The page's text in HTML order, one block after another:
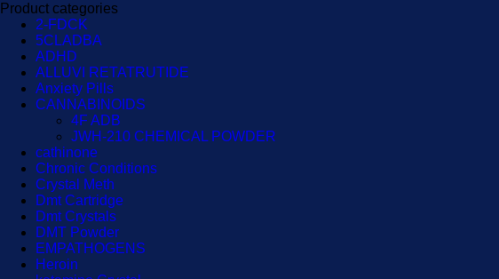
Product categories
2-FDCK
5CLADBA
ADHD
ALLUVI RETATRUTIDE
Anxiety Pills
CANNABINOIDS
4F ADB
JWH-210 CHEMICAL POWDER
cathinone
Chronic Conditions
Crystal Meth
Dmt Cartridge
Dmt Crystals
DMT Powder
EMPATHOGENS
Heroin